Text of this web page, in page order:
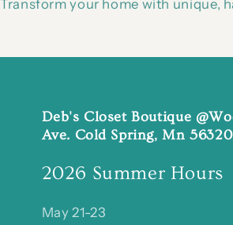
Transform your home with unique,
Deb's Closet Boutique
Ave. Cold Spring, Mn 56320
2026 Summer Hours
May 21-23